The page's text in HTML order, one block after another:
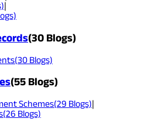
|
(30 Blogs)
(30 Blogs)
(55 Blogs)
Schemes(29 Blogs)|
(26 Blogs)